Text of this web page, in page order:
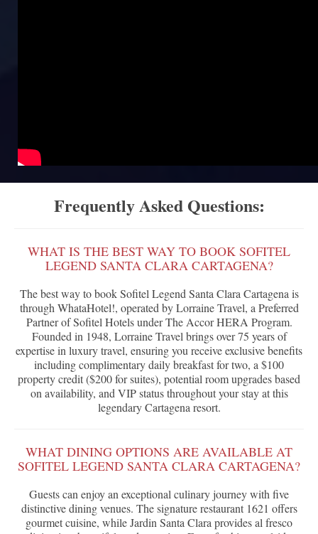
Frequently Asked Questions:
WHAT IS THE BEST WAY TO BOOK SOFITEL
LEGEND SANTA CLARA CARTAGENA?
The best way to book Sofitel Legend Santa Clara Cartagena is
through WhataHotel!, operated by Lorraine Travel, a Preferred
Partner of Sofitel Hotels under The Accor HERA Program.
Founded in 1948, Lorraine Travel brings over 75 years of
expertise in luxury travel, ensuring you receive exclusive benefits
including complimentary daily breakfast for two, a $100
property credit ($200 for suites), potential room upgrades based
on availability, and VIP status throughout your stay at this
legendary Cartagena resort.
WHAT DINING OPTIONS ARE AVAILABLE AT
SOFITEL LEGEND SANTA CLARA CARTAGENA?
Guests can enjoy an exceptional culinary journey with five
distinctive dining venues. The signature restaurant 1621 offers
gourmet cuisine, while Jardin Santa Clara provides al fresco